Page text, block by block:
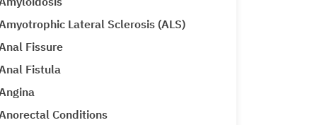
Lateral Sclerosis (ALS)
Fissure
Fistula
Conditions